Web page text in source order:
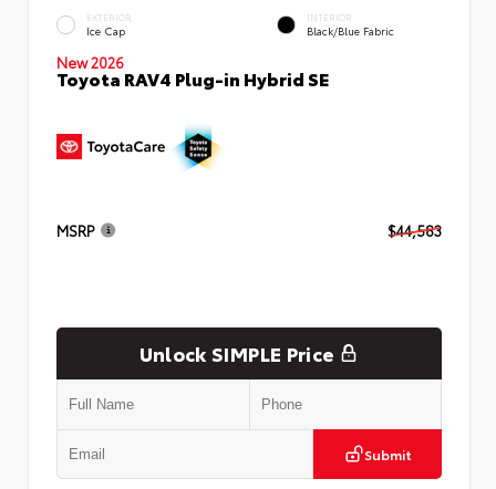
EXTERIOR
Ice Cap
INTERIOR
Black/Blue Fabric
New 2026
Toyota RAV4 Plug-in Hybrid SE
MSRP $44,583
Unlock SIMPLE Price
Submit